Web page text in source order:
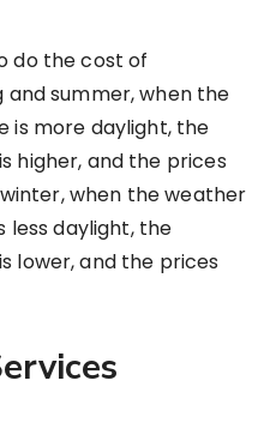
do the cost of
summer, when the
is more daylight, the
higher, and the prices
when the weather
less daylight, the
lower, and the prices